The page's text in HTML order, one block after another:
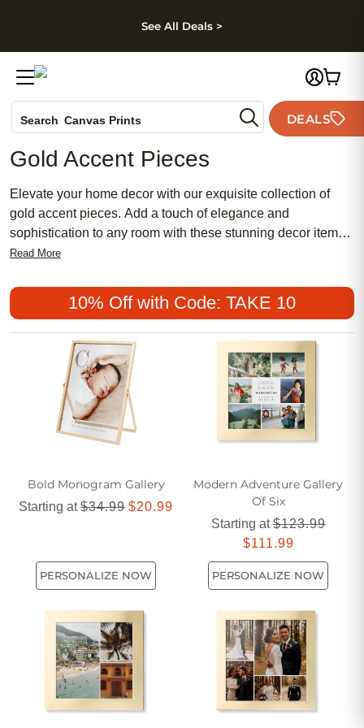
Skip to footer
See All Deals >
Search Canvas Prints
Holiday Cards
Wedding Invites
DEALS
Gold Accent Pieces
Elevate your home decor with our exquisite collection of
gold accent pieces. Add a touch of elegance and
sophistication to any room with these stunning decor items
that are sure to make a statement. Whether you're looking to
existing decor, our gold accent pieces are perfect for adding
a touch of glamour to your space. Explore our range of gold
accent pieces to find just what you need to elevate your
home decor.
Read More
10% Off with Code: TAKE 10
Bold Monogram Gallery
Starting at$34.99 $20.99
PERSONALIZE NOW
Modern Adventure Gallery
Of Six
Starting at$123.99
$111.99
PERSONALIZE NOW